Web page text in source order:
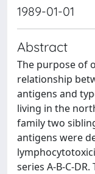
1989-01-01
Abstract
The purpose of
relationship
antigens and
living in the
family two
antigens were
series A-B-C-